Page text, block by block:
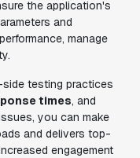
the application's
and
manage
testing practices
times, and
you can make
and delivers top-
engagement